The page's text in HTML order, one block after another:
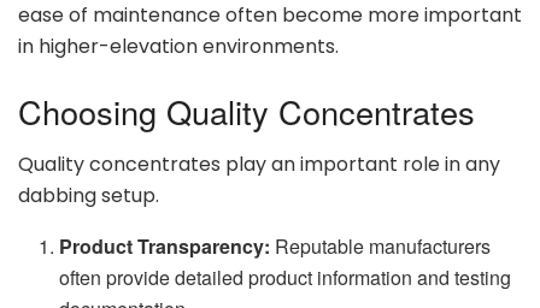
ease of maintenance often become more important
in higher-elevation environments.
Choosing Quality Concentrates
Quality concentrates play an important role in any
dabbing setup.
Product Transparency: Reputable manufacturers
often provide detailed product information and testing